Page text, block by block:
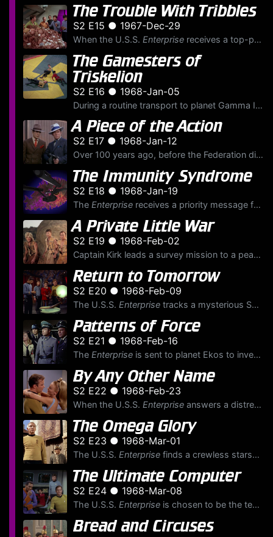
The Trouble With Tribbles
S2 E15 ● 1967-Dec-29
When the U.S.S. Enterprise receives a top-priority order to protect a shipment of quadrotriticale grain on Deep Space Station K-7, Kirk is irritated to be guarding a shipment of "wheat." With K...
The Gamesters of
Triskelion
S2 E16 ● 1968-Jan-05
During a routine transport to planet Gamma II, Captain Kirk, Lieutenant Uhura and Ensign Chekov are intercepted and abducted by a powerful and distant transporter beam. Arriving flat on their backs on...
A Piece of the Action
S2 E17 ● 1968-Jan-12
Over 100 years ago, before the Federation directive of non-interference, the U.S.S.
The Immunity Syndrome
S2 E18 ● 1968-Jan-19
The Enterprise receives a priority message from Starfleet with orders to assist the U.S.S.
A Private Little War
S2 E19 ● 1968-Feb-02
Captain Kirk leads a survey mission to a peaceful, primitive planet which he visited 13 years before as a lieutenant. He is dismayed to see a group of villagers armed with flintlock firearms, weapons ...
Return to Tomorrow
S2 E20 ● 1968-Feb-09
The U.S.S. Enterprise tracks a mysterious SOS to an ancient planet presumed long dead. The crew hears a voice from a telepathic being named Sargon, who asks Kirk to beam down to the surface. Th...
Patterns of Force
S2 E21 ● 1968-Feb-16
The Enterprise is sent to planet Ekos to investigate a disappearance of Federation historian John Gill. The
By Any Other Name
S2 E22 ● 1968-Feb-23
When the U.S.S. Enterprise answers a distress call from a small planet, the landing party is captured by a group of agents from the Kelvan empire, whose purpose is to find planets suitable for ...
The Omega Glory
S2 E23 ● 1968-Mar-01
The U.S.S. Enterprise finds a crewless starship, the U.S.S.
The Ultimate Computer
S2 E24 ● 1968-Mar-08
The U.S.S. Enterprise is chosen to be the test ship for the new M-5 multitronic computer system, a computer meant to be able to run a starship without human intervention. Also aboard for the te...
Bread and Circuses